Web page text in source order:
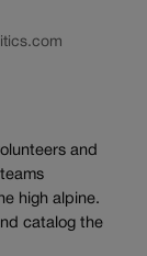
and
high alpine.
catalog the